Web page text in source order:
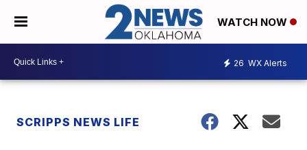
WATCH NOW
26 WX Alerts
SCRIPPS NEWS LIFE